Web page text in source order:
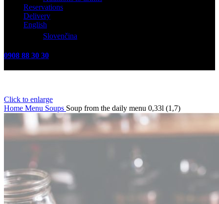
Reservations
Delivery
English
Slovenčina
0908 88 30 30
Click to enlarge
Home Menu Soups Soup from the daily menu 0,33l (1,7)